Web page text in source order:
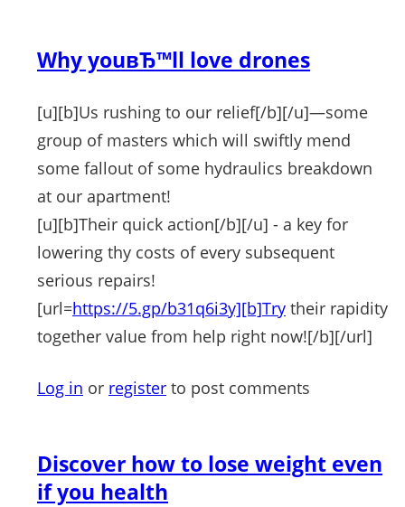
Why youвЂ™ll love drones
[u][b]Us rushing to our relief[/b][/u]—some
group of masters which will swiftly mend
some fallout of some hydraulics breakdown
at our apartment!
[u][b]Their quick action[/b][/u] - a key for
lowering thy costs of every subsequent
serious repairs!
[url=https://5.gp/b31q6i3y][b]Try their rapidity
together value from help right now![/b][/url]
Log in or register to post comments
Discover how to lose weight even
if you health